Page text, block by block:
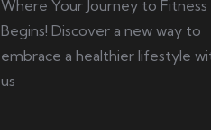
Where Your Journey to Fitness
Begins! Discover a new way to
embrace a healthier lifestyle
us